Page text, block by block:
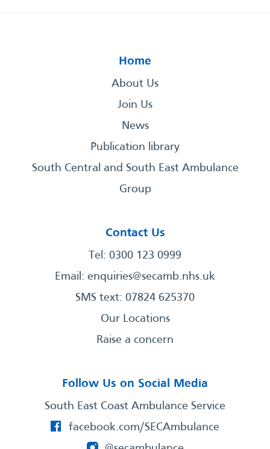
Home
About Us
Join Us
News
Publication library
South Central and South East Ambulance
Group
Contact Us
Tel: 0300 123 0999
Email: enquiries@secamb.nhs.uk
SMS text: 07824 625370
Our Locations
Raise a concern
Follow Us on Social Media
South East Coast Ambulance Service
facebook.com/SECAmbulance